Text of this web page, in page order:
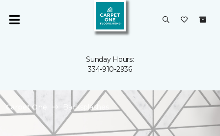
Sunday Hours:
334-910-2936
Carpet One Backsplashes